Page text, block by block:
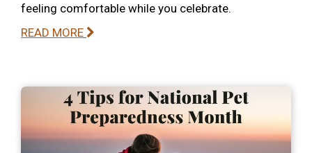
feeling comfortable while you celebrate.
READ MORE